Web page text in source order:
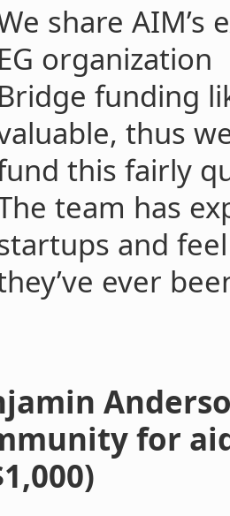
share
EG organization
Bridge funding
thus
this fairly
team has
and
ever
for